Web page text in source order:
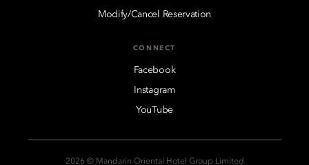
Modify/Cancel Reservation
CONNECT
Facebook
Instagram
YouTube
2026 © Mandarin Oriental Hotel Group Limited